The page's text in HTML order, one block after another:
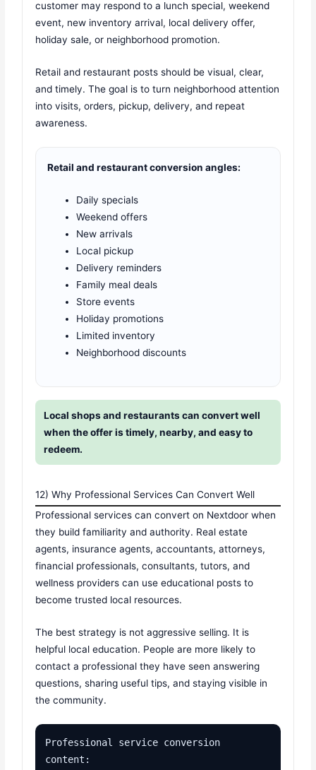
customer may respond to a lunch special, weekend
event, new inventory arrival, local delivery offer,
holiday sale, or neighborhood promotion.
Retail and restaurant posts should be visual, clear,
and timely. The goal is to turn neighborhood attention
into visits, orders, pickup, delivery, and repeat
awareness.
Retail and restaurant conversion angles:
Daily specials
Weekend offers
New arrivals
Local pickup
Delivery reminders
Family meal deals
Store events
Holiday promotions
Limited inventory
Neighborhood discounts
Local shops and restaurants can convert well
when the offer is timely, nearby, and easy to
redeem.
12) Why Professional Services Can Convert Well
Professional services can convert on Nextdoor when
they build familiarity and authority. Real estate
agents, insurance agents, accountants, attorneys,
financial professionals, consultants, tutors, and
wellness providers can use educational posts to
become trusted local resources.
The best strategy is not aggressive selling. It is
helpful local education. People are more likely to
contact a professional they have seen answering
questions, sharing useful tips, and staying visible in
the community.
Professional service conversion
content: